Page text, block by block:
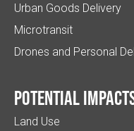
Urban Goods Delivery
Microtransit
Drones and Personal
Potential
Land Use